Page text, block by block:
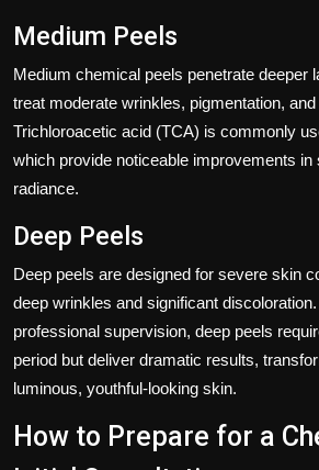
Medium Peels
Medium chemical peels penetrate deeper
treat moderate wrinkles, pigmentation,
Trichloroacetic acid (TCA) is commonly
which provide noticeable improvements in
radiance.
Deep Peels
Deep peels are designed for severe skin
deep wrinkles and significant
professional supervision, deep peels
period but deliver dramatic results,
luminous, youthful-looking skin.
How to Prepare for a